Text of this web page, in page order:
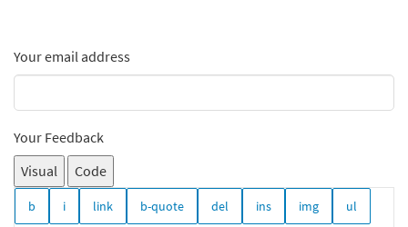
Your email address
Your Feedback
Visual
Code